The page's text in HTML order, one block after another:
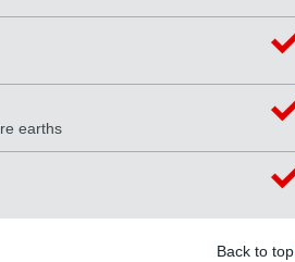
earths
Back to top